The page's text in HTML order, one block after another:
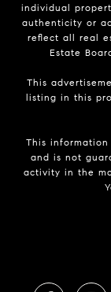
individual
authenticity or
reflect all real
Estate
This
listing in this
This
and is not
activity in the